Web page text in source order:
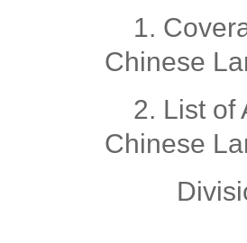
1.
Chinese
2. List of
Chinese